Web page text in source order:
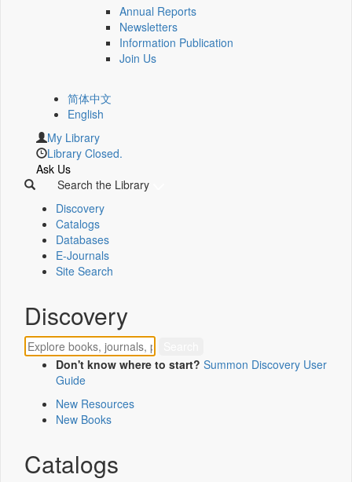
Annual Reports
Newsletters
Information Publication
Join Us
简体中文
English
My Library
Library Closed.
Ask Us
Search the Library
Discovery
Catalogs
Databases
E-Journals
Site Search
Discovery
Don't know where to start? Summon Discovery User
Guide
New Resources
New Books
Catalogs